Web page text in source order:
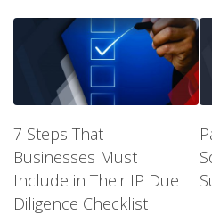
7 Steps That
Businesses Must
Include in Their IP Due
Diligence Checklist